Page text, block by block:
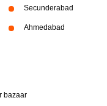
Secunderabad
Ahmedabad
bazaar